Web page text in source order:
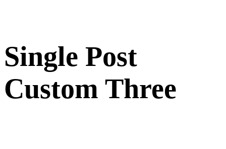
Single Post
Custom Three